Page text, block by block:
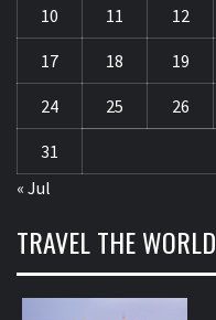
10 11 12
17 18 19
24 25 26
31
« Jul
TRAVEL THE WORLD